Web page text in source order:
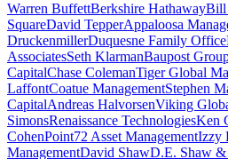
Warren BuffettBerkshire HathawayBill
SquareDavid TepperAppaloosa
DruckenmillerDuquesne Family Office
AssociatesSeth KlarmanBaupost
CapitalChase ColemanTiger Global
LaffontCoatue ManagementStephen
CapitalAndreas HalvorsenViking
SimonsRenaissance TechnologiesKen
CohenPoint72 Asset ManagementIzzy
ManagementDavid ShawD.E. Shaw &